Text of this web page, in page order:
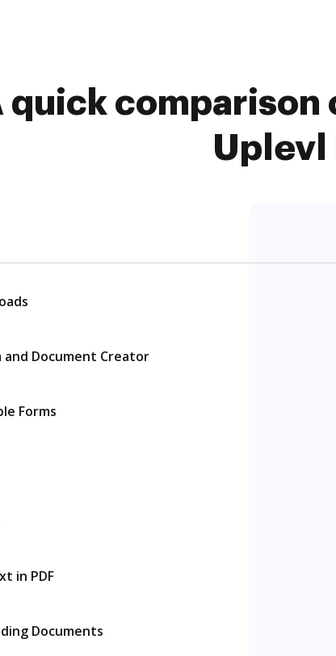
quick comparison
Uplevl
and Document Creator
Forms
in PDF
Documents